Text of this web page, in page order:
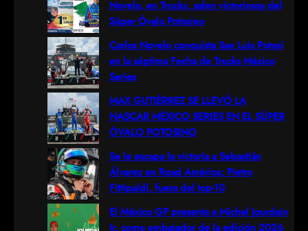
Novelo, en Trucks, salen victoriosos del
Súper Óvalo Potosino
Carlos Novelo conquista San Luis Potosí
en la séptima Fecha de Trucks México
Series
MAX GUTIÉRREZ SE LLEVÓ LA
NASCAR MÉXICO SERIES EN EL SÚPER
ÓVALO POTOSINO
Se le escapa la victoria a Sebastián
Álvarez en Road América; Pietro
Fittipaldi, fuera del top-10
El México GP presenta a Michel Jourdain
Jr. como embajador de la edición 2026